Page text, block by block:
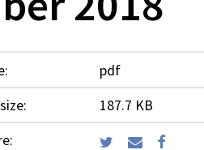
pdf
187.7 KB